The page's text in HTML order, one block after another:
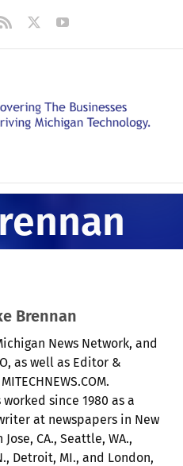
Rss YouTube
Brennan
News Network, and
as well as Editor &
since 1980 as a
at newspapers in New
Jose, CA., Seattle, WA.,
Detroit, MI., and London,